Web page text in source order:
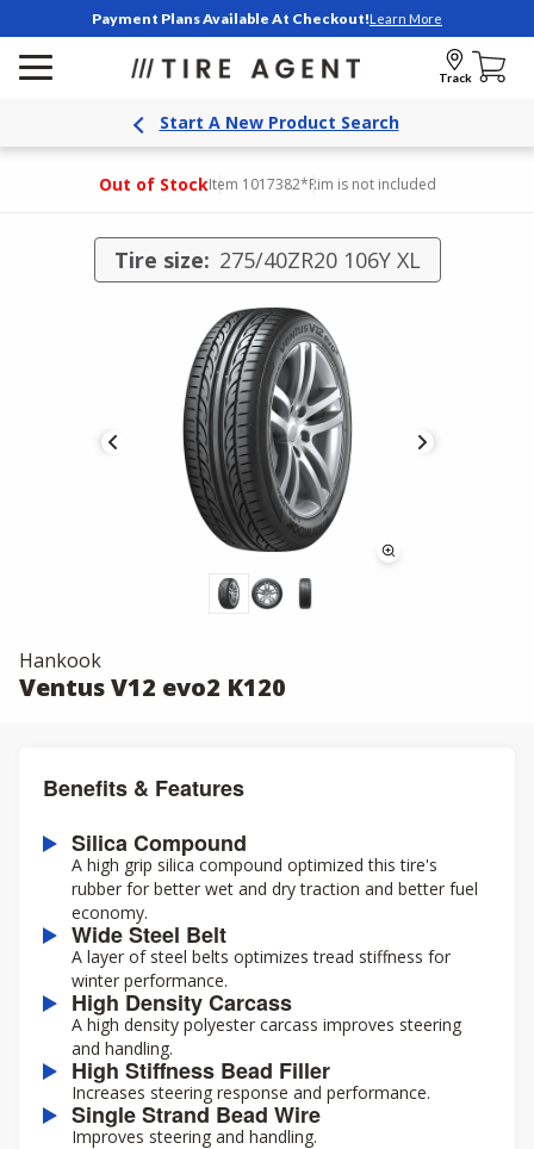
Payment Plans Available At Checkout!Learn More
Track
Start A New Product Search
Out of StockItem 1017382*Rim is not included
Tire size: 275/40ZR20 106Y XL
Hankook
Ventus V12 evo2 K120
Benefits & Features
Silica Compound
A high grip silica compound optimized this tire's
rubber for better wet and dry traction and better fuel
economy.
Wide Steel Belt
A layer of steel belts optimizes tread stiffness for
winter performance.
High Density Carcass
A high density polyester carcass improves steering
and handling.
High Stiffness Bead Filler
Increases steering response and performance.
Single Strand Bead Wire
Improves steering and handling.